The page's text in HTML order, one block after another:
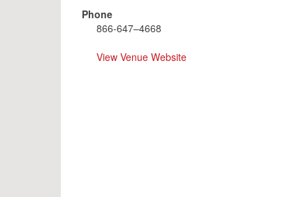
Phone
866-647–4668
View Venue Website